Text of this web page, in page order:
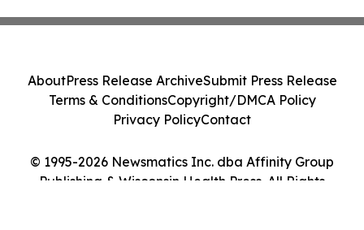
© 1995-2026 Newsmatics Inc. dba Affinity Group
Publishing & Wisconsin Health Press. All Rights
AboutPress Release ArchiveSubmit Press Release
Terms & ConditionsCopyright/DMCA Policy
Privacy PolicyContact